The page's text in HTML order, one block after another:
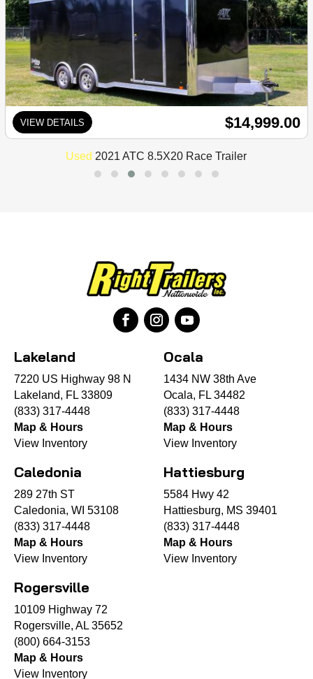
VIEW DETAILS $14,999.00
Used 2021 ATC 8.5X20 Race Trailer
Lakeland
7220 US Highway 98 N
Lakeland, FL 33809
(833) 317-4448
Map & Hours
View Inventory
Ocala
1434 NW 38th Ave
Ocala, FL 34482
(833) 317-4448
Map & Hours
View Inventory
Caledonia
289 27th ST
Caledonia, WI 53108
(833) 317-4448
Map & Hours
View Inventory
Hattiesburg
5584 Hwy 42
Hattiesburg, MS 39401
(833) 317-4448
Map & Hours
View Inventory
Rogersville
10109 Highway 72
Rogersville, AL 35652
(800) 664-3153
Map & Hours
View Inventory